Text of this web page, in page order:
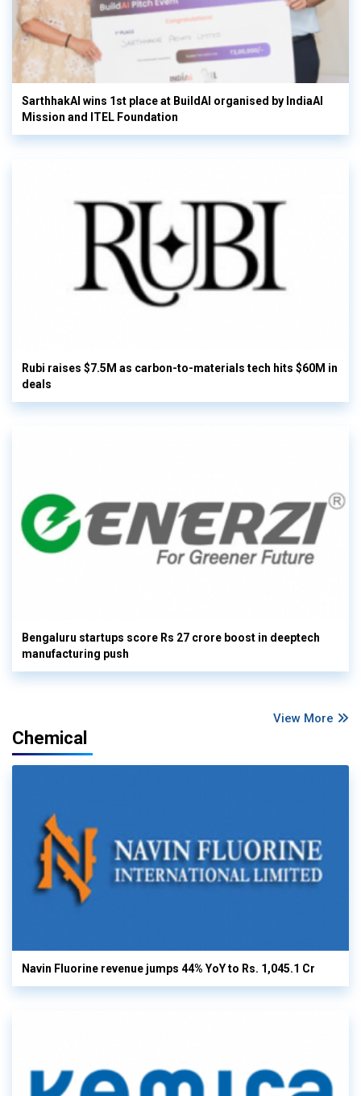
SarthhakAI wins 1st place at BuildAI organised by IndiaAI
Mission and ITEL Foundation
Rubi raises $7.5M as carbon-to-materials tech hits $60M in
deals
Bengaluru startups score Rs 27 crore boost in deeptech
manufacturing push
View More
Chemical
Navin Fluorine revenue jumps 44% YoY to Rs. 1,045.1 Cr